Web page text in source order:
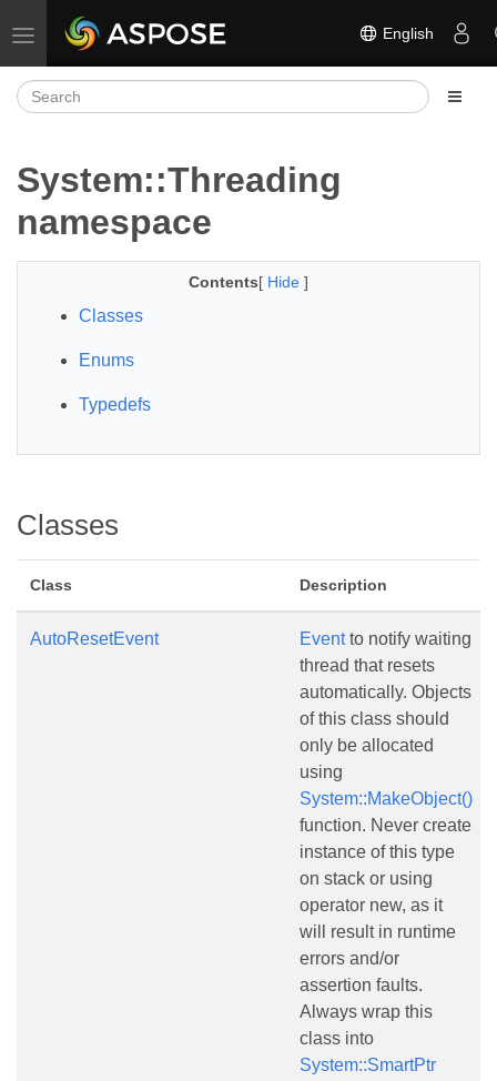
Toggle navigation English
System::Threading
namespace
Contents[ Hide ]
Classes
Enums
Typedefs
Classes
Class Description
AutoResetEvent Eventto notify waiting
thread that resets
automatically. Objects
of this class should
only be allocated
using
System::MakeObject()
function. Never create
instance of this type
on stack or using
operator new, as it
will result in runtime
errors and/or
assertion faults.
Always wrap this
class into
System::SmartPtr